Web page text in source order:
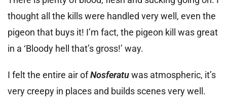
thought all the kills were handled very well, even the
pigeon that buys it! I’m fact, the pigeon kill was great
in a ‘Bloody hell that’s gross!’ way.
I felt the entire air ofNosferatuwas atmospheric, it’s
very creepy in places and builds scenes very well.